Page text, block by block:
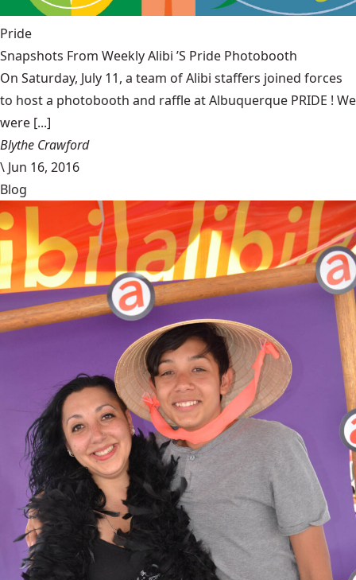
Pride
Snapshots From Weekly Alibi ’S Pride Photobooth
On Saturday, July 11, a team of Alibi staffers joined forces
to host a photobooth and raffle at Albuquerque PRIDE ! We
were [...]
Blythe Crawford
\ Jun 16, 2016
Blog